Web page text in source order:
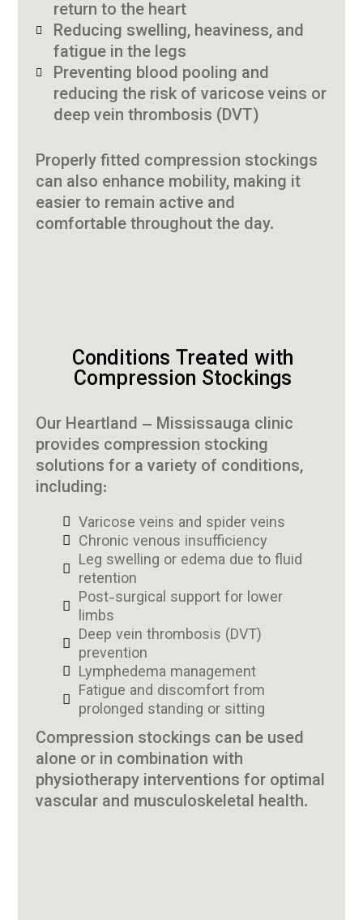
return to the heart
Reducing swelling, heaviness, and
fatigue in the legs
Preventing blood pooling and
reducing the risk of varicose veins or
deep vein thrombosis (DVT)
Properly fitted compression stockings
can also enhance mobility, making it
easier to remain active and
comfortable throughout the day.
Conditions Treated with
Compression Stockings
Our Heartland – Mississauga clinic
provides compression stocking
solutions for a variety of conditions,
including:
Varicose veins and spider veins
Chronic venous insufficiency
Leg swelling or edema due to fluid
retention
Post-surgical support for lower
limbs
Deep vein thrombosis (DVT)
prevention
Lymphedema management
Fatigue and discomfort from
prolonged standing or sitting
Compression stockings can be used
alone or in combination with
physiotherapy interventions for optimal
vascular and musculoskeletal health.